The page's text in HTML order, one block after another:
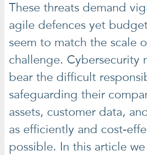
These threats demand
agile defences yet
seem to match the scale
challenge. Cybersecurity
bear the difficult
safeguarding their
assets, customer data,
as efficiently and cost-
possible. In this article